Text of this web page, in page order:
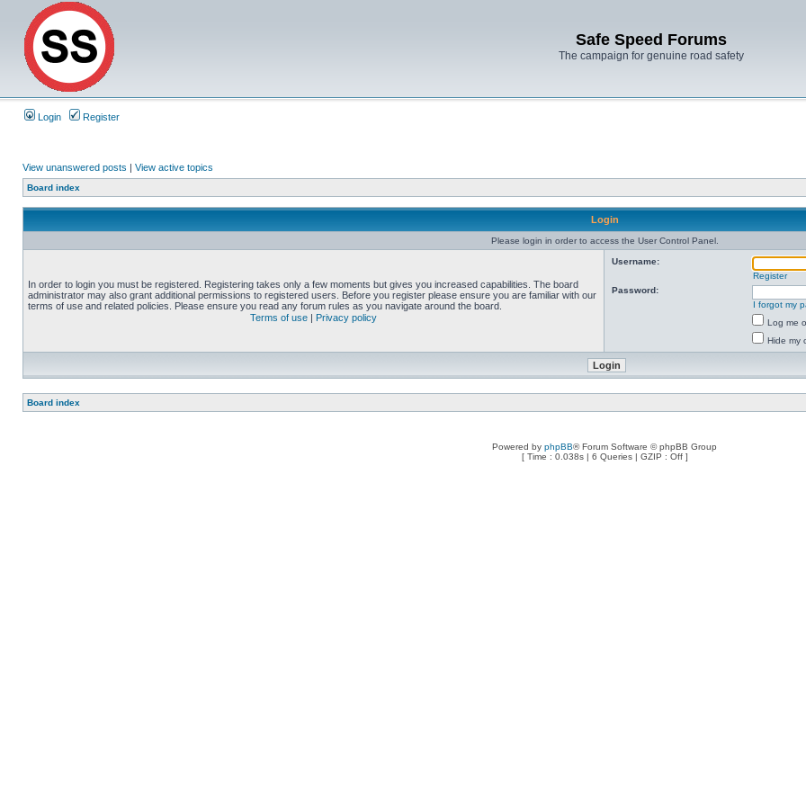
Safe Speed Forums
The campaign for genuine road safety
Login Register
View unanswered posts | View active topics
Board index
Login
Please login in order to access the User Control Panel.
In order to login you must be registered. Registering takes only a few moments but gives you increased capabilities. The board
administrator may also grant additional permissions to registered users. Before you register please ensure you are familiar with our
terms of use and related policies. Please ensure you read any forum rules as you navigate around the board.
Terms of use | Privacy policy
Username:
Register
Password:
I forgot my
Log me
Hide my
Board index
Powered by phpBB® Forum Software © phpBB Group
[ Time : 0.038s | 6 Queries | GZIP : Off ]